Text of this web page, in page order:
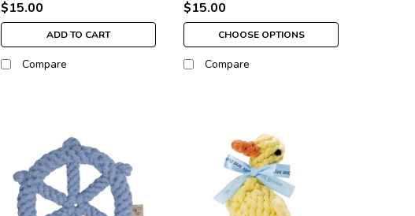
$15.00
ADD TO CART
Compare
$15.00
CHOOSE OPTIONS
Compare